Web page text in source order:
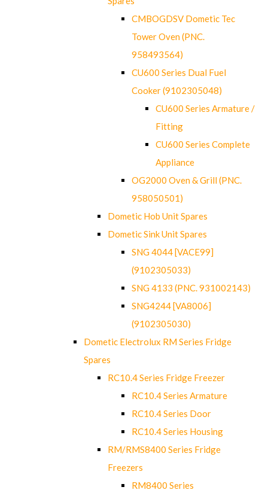
CMBOGDSV Dometic Tec
Tower Oven (PNC.
958493564)
CU600 Series Dual Fuel
Cooker (9102305048)
CU600 Series Armature /
Fitting
CU600 Series Complete
Appliance
OG2000 Oven & Grill (PNC.
958050501)
Dometic Hob Unit Spares
Dometic Sink Unit Spares
SNG 4044 [VACE99]
(9102305033)
SNG 4133 (PNC. 931002143)
SNG4244 [VA8006]
(9102305030)
Dometic Electrolux RM Series Fridge
Spares
RC10.4 Series Fridge Freezer
RC10.4 Series Armature
RC10.4 Series Door
RC10.4 Series Housing
RM/RMS8400 Series Fridge
Freezers
RM8400 Series